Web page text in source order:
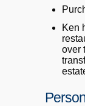
Ken
over